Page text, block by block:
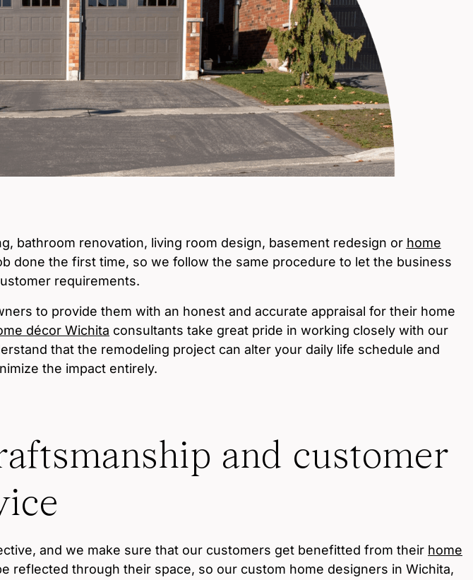
bathroom renovation, living room design, basement redesign or home
done the first time, so we follow the same procedure to let the business
requirements.
to provide them with an honest and accurate appraisal for their home
décor Wichita consultants take great pride in working closely with our
that the remodeling project can alter your daily life schedule and
the impact entirely.
and customer
and we make sure that our customers get benefitted from their home
reflected through their space, so our custom home designers in Wichita,